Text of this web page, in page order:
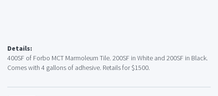
Details:
400SF of Forbo MCT Marmoleum Tile. 200SF in White and 200SF in Black.
Comes with 4 gallons of adhesive. Retails for $1500.